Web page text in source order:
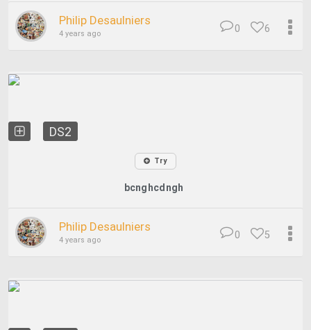
Philip Desaulniers
4 years ago 6
0
DS2
Try
bcnghcdngh
Philip Desaulniers
4 years ago 5
0